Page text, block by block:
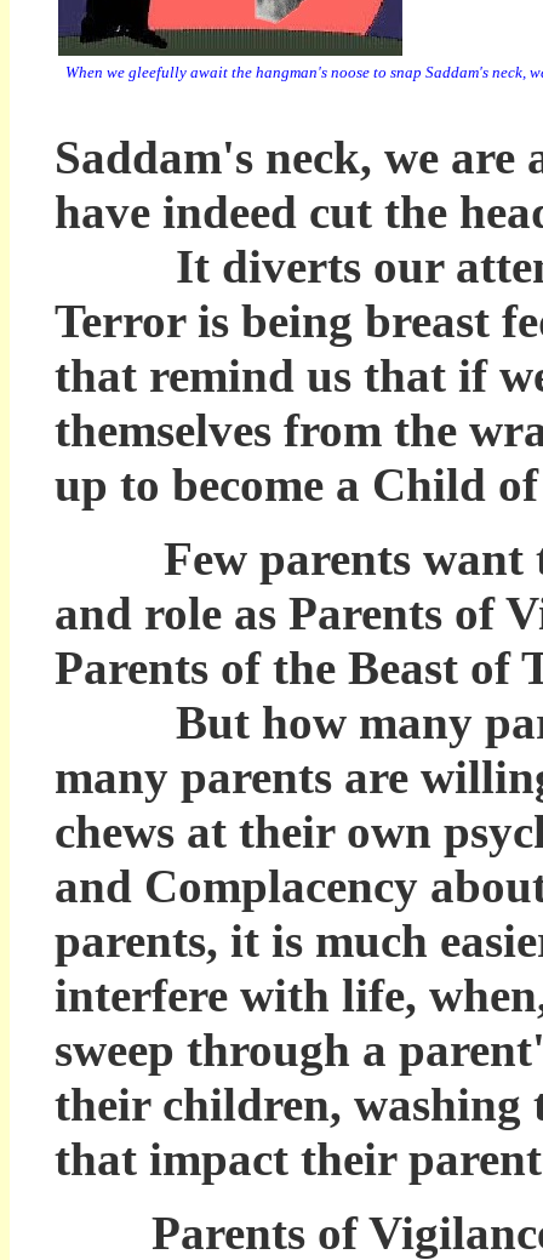
When we gleefully await the hangman's noose to snap Saddam's neck,
Saddam's neck, we are
have indeed cut the
It diverts our
Terror is being breast
that remind us that if
themselves from the
up to become a Child
Few parents want to
and role as Parents of
Parents of the Beast
But how many
many parents are
chews at their own
and Complacency
parents, it is much
interfere with life,
sweep through a
their children, washing
that impact their
Parents of Vigilance